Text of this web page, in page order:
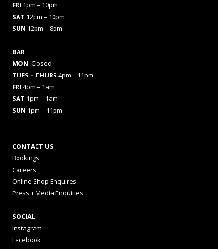
FRI 1pm – 10pm
SAT 12pm – 10pm
SUN 12pm – 8pm
BAR
MON Closed
TUES – THURS 4pm – 11pm
FRI 4pm – 1am
SAT 1pm – 1am
SUN 1pm – 11pm
CONTACT US
Bookings
Careers
Online Shop Enquires
Press + Media Enquiries
SOCIAL
Instagram
Facebook